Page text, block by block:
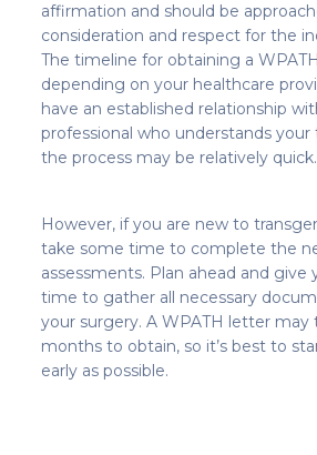
affirmation and should be
consideration and respect for the
The timeline for obtaining a
depending on your healthcare
have an established relationship
professional who understands your
the process may be relatively quick.
However, if you are new to
take some time to complete the
assessments. Plan ahead and give
time to gather all necessary
your surgery. A WPATH letter may
months to obtain, so it’s best to
early as possible.